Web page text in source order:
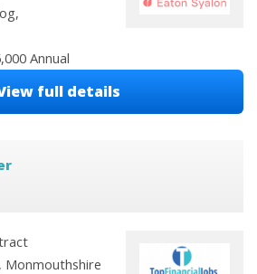
Annual
full details
Monmouthshire